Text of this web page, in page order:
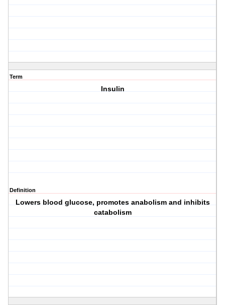
Term
Insulin
Definition
Lowers blood glucose, promotes anabolism and inhibits
catabolism